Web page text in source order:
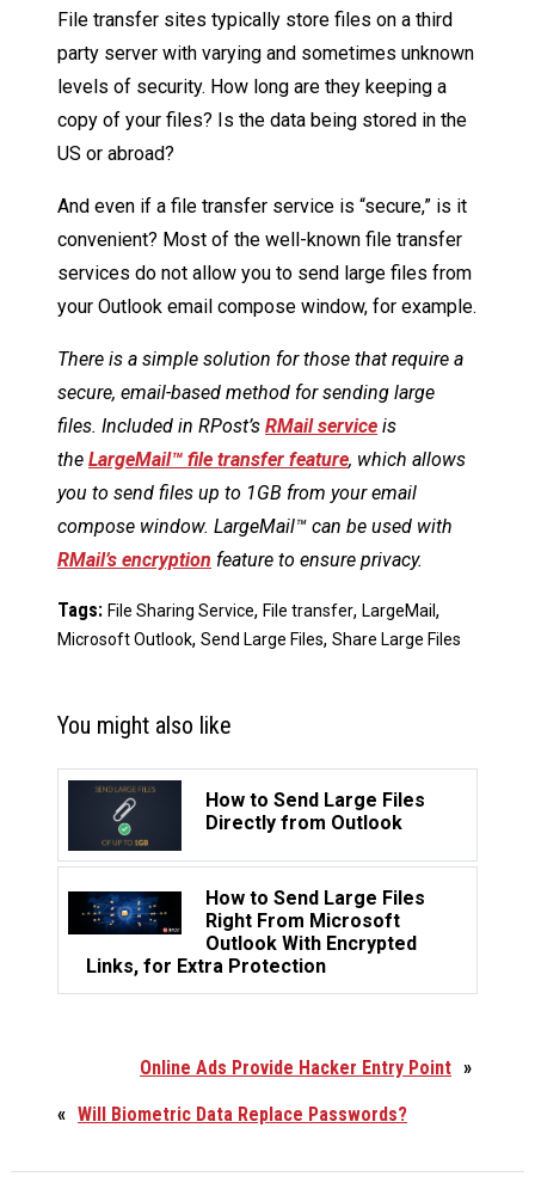
File transfer sites typically store files on a third
party server with varying and sometimes unknown
levels of security. How long are they keeping a
copy of your files? Is the data being stored in the
US or abroad?
And even if a file transfer service is “secure,” is it
convenient? Most of the well-known file transfer
services do not allow you to send large files from
your Outlook email compose window, for example.
There is a simple solution for those that require a
secure, email-based method for sending large
files. Included in RPost’s RMail service is
the LargeMail™ file transfer feature, which allows
you to send files up to 1GB from your email
compose window. LargeMail™ can be used with
RMail’s encryption feature to ensure privacy.
Tags: File Sharing Service, File transfer, LargeMail ,
Microsoft Outlook, Send Large Files, Share Large Files
You might also like
How to Send Large Files
Directly from Outlook
How to Send Large Files
Right From Microsoft
Outlook With Encrypted
Links, for Extra Protection
»
Online Ads Provide Hacker Entry Point
« Will Biometric Data Replace Passwords?